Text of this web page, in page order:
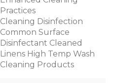
Practices
Cleaning Disinfection
Common Surface
Disinfectant Cleaned
Linens High Temp Wash
Cleaning Products